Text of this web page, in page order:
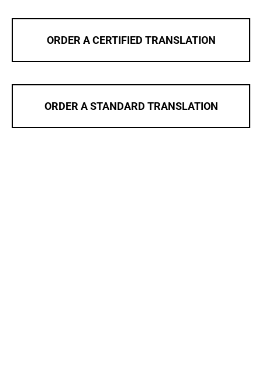
ORDER A CERTIFIED TRANSLATION
ORDER A STANDARD TRANSLATION